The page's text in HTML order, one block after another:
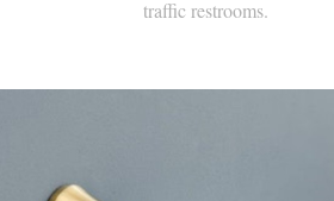
traffic restrooms.